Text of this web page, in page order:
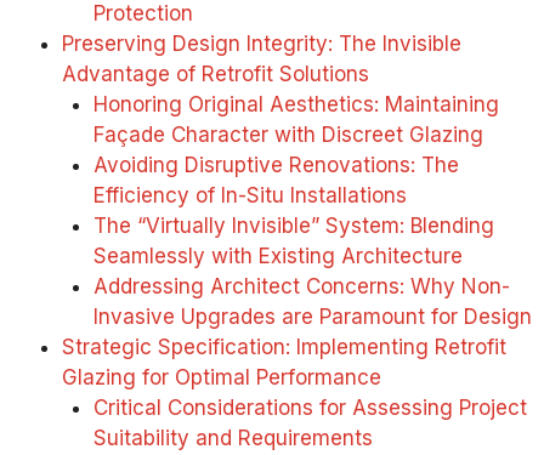
Protection
Preserving Design Integrity: The Invisible
Advantage of Retrofit Solutions
Honoring Original Aesthetics: Maintaining
Façade Character with Discreet Glazing
Avoiding Disruptive Renovations: The
Efficiency of In-Situ Installations
The “Virtually Invisible” System: Blending
Seamlessly with Existing Architecture
Addressing Architect Concerns: Why Non-
Invasive Upgrades are Paramount for Design
Strategic Specification: Implementing Retrofit
Glazing for Optimal Performance
Critical Considerations for Assessing Project
Suitability and Requirements